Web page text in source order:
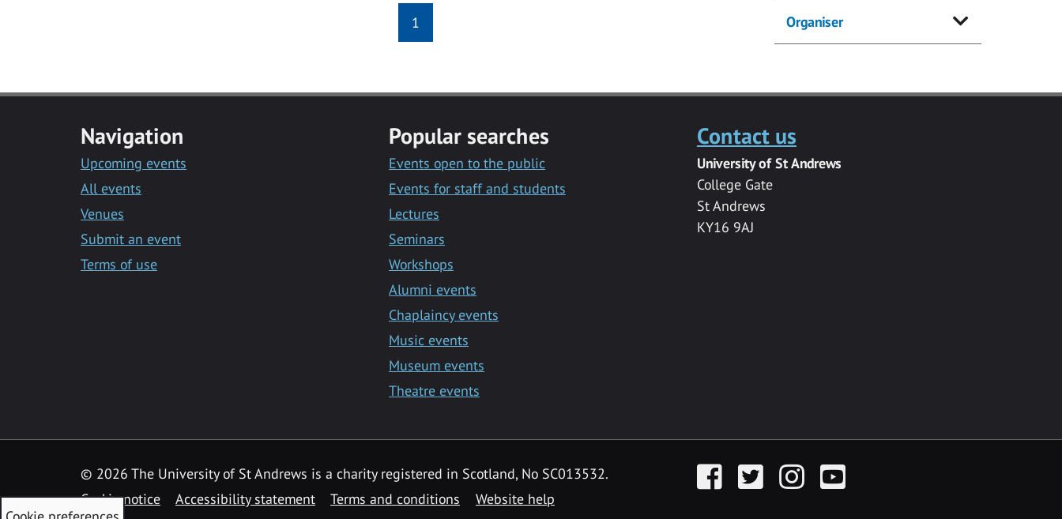
1 Organiser
Navigation
Upcoming events
All events
Venues
Submit an event
Terms of use
Popular searches
Events open to the public
Events for staff and students
Lectures
Seminars
Workshops
Alumni events
Chaplaincy events
Music events
Museum events
Theatre events
Contact us
University of St Andrews
College Gate
St Andrews
KY16 9AJ
© 2026 The University of St Andrews is a charity registered in Scotland, No SC013532.
Cookie notice
Accessibility statement Terms and conditions Website help
FacebookTwitter InstagramYouTube